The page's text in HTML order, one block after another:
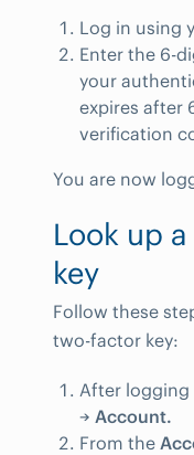
Log in using
Enter the 6-
your
expires after
verification
You are now
Look up
key
Follow these
two-factor key:
After logging
→ Account.
From the